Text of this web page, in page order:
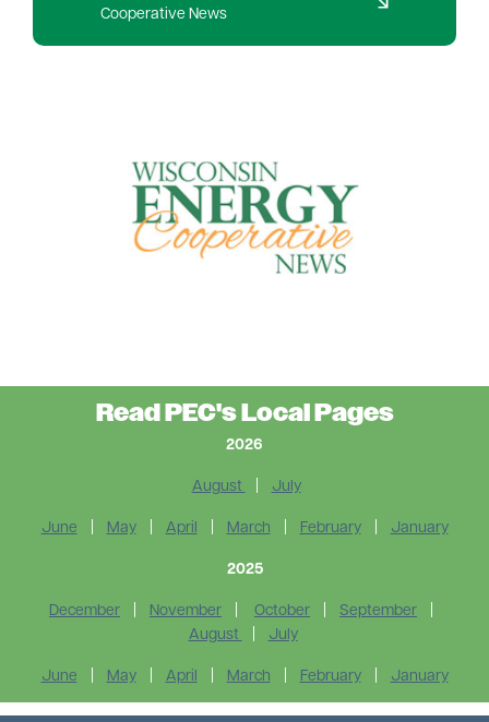
Cooperative News
Read PEC's Local Pages
2026
August July
June May| April March February| January
2025
December November October September
August
July
June May| April March February| January